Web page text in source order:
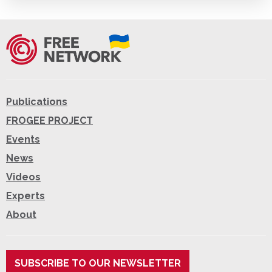
Publications
FROGEE PROJECT
Events
News
Videos
Experts
About
SUBSCRIBE TO OUR NEWSLETTER